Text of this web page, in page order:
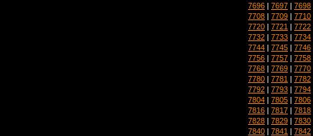
7696 | 7697 | 7698
7708 | 7709 | 7710
7720 | 7721 | 7722
7732 | 7733 | 7734
7744 | 7745 | 7746
7756 | 7757 | 7758
7768 | 7769 | 7770
7780 | 7781 | 7782
7792 | 7793 | 7794
7804 | 7805 | 7806
7816 | 7817 | 7818
7828 | 7829 | 7830
7840 | 7841 | 7842